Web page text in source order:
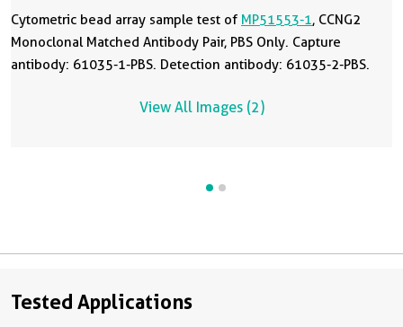
Cytometric bead array sample test of MP51553-1, CCNG2
Monoclonal Matched Antibody Pair, PBS Only. Capture
antibody: 61035-1-PBS. Detection antibody: 61035-2-PBS.
View All Images (2)
Tested Applications